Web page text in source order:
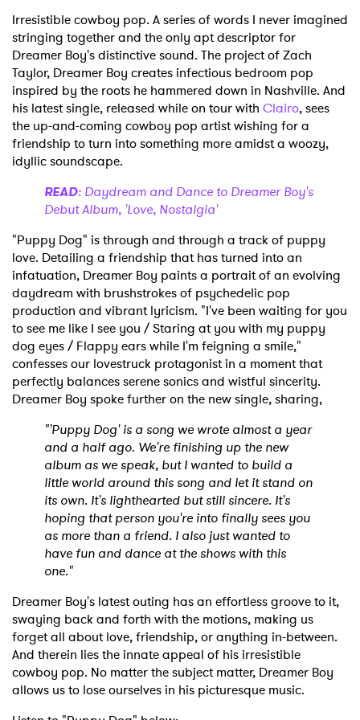
Irresistible cowboy pop. A series of words I never imagined
stringing together and the only apt descriptor for
Dreamer Boy's distinctive sound. The project of Zach
Taylor, Dreamer Boy creates infectious bedroom pop
inspired by the roots he hammered down in Nashville. And
his latest single, released while on tour with Clairo, sees
the up-and-coming cowboy pop artist wishing for a
friendship to turn into something more amidst a woozy,
idyllic soundscape.
READ: Daydream and Dance to Dreamer Boy's
Debut Album, 'Love, Nostalgia'
"Puppy Dog" is through and through a track of puppy
love. Detailing a friendship that has turned into an
infatuation, Dreamer Boy paints a portrait of an evolving
daydream with brushstrokes of psychedelic pop
production and vibrant lyricism. "I've been waiting for you
to see me like I see you / Staring at you with my puppy
dog eyes / Flappy ears while I'm feigning a smile,"
confesses our lovestruck protagonist in a moment that
perfectly balances serene sonics and wistful sincerity.
Dreamer Boy spoke further on the new single, sharing,
"'Puppy Dog' is a song we wrote almost a year
and a half ago. We're finishing up the new
album as we speak, but I wanted to build a
little world around this song and let it stand on
its own. It's lighthearted but still sincere. It's
hoping that person you're into finally sees you
as more than a friend. I also just wanted to
have fun and dance at the shows with this
one."
Dreamer Boy's latest outing has an effortless groove to it,
swaying back and forth with the motions, making us
forget all about love, friendship, or anything in-between.
And therein lies the innate appeal of his irresistible
cowboy pop. No matter the subject matter, Dreamer Boy
allows us to lose ourselves in his picturesque music.